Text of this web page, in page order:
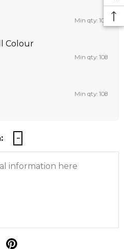
Min qty: 108
Colour
Min qty: 108
Min qty: 108